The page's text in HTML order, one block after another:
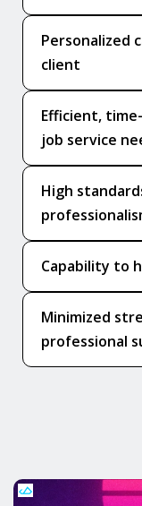
Personalized
client
Efficient,
job service
High
Capability to
Minimized
professional